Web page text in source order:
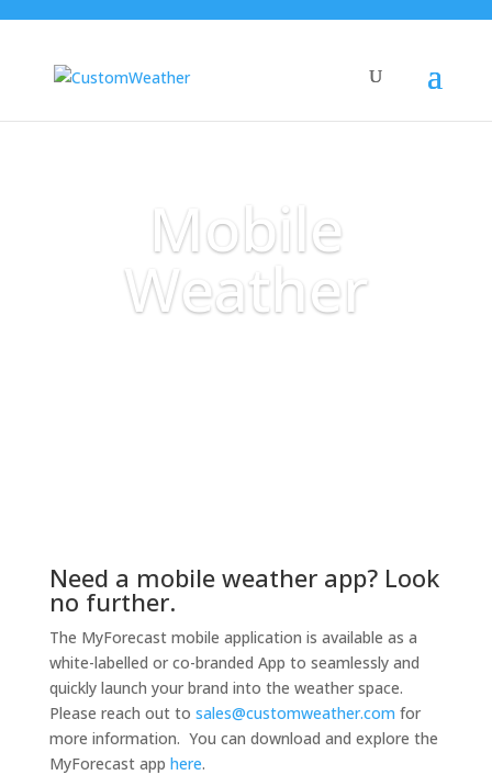
Mobile
Weather
Need a mobile weather app? Look
no further.
The MyForecast mobile application is available as a
white-labelled or co-branded App to seamlessly and
quickly launch your brand into the weather space.
Please reach out to sales@customweather.com for
more information. You can download and explore the
MyForecast app here.